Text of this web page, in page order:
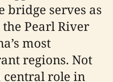
bridge serves as
Pearl River
most
regions. Not
central role in